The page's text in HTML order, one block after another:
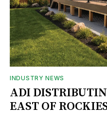
INDUSTRY NEWS
ADI
EAST OF